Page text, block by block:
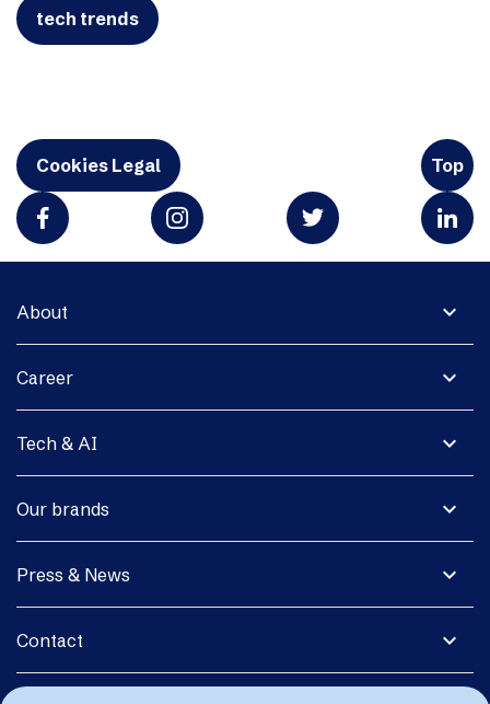
tech trends
Cookies Legal Top
expand_more
About
expand_more
Career
expand_more
Tech & AI
expand_more
Our brands
expand_more
Press & News
expand_more
Contact